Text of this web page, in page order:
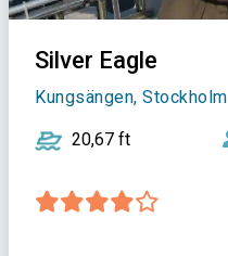
Silver Eagle
Kungsängen, Stockholm
20,67 ft